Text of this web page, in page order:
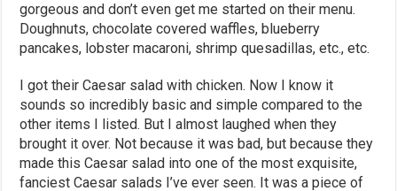
gorgeous and don’t even get me started on their menu.
Doughnuts, chocolate covered waffles, blueberry
pancakes, lobster macaroni, shrimp quesadillas, etc., etc.
I got their Caesar salad with chicken. Now I know it
sounds so incredibly basic and simple compared to the
other items I listed. But I almost laughed when they
brought it over. Not because it was bad, but because they
made this Caesar salad into one of the most exquisite,
fanciest Caesar salads I’ve ever seen. It was a piece of